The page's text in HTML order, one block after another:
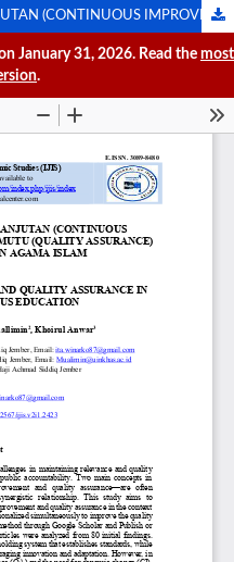
PERBAIKAN MUTU BERKELANJUTAN (CONTINUOUS IMPROVEMENT) DAN STANDAR MUTU (QUALITY STANDART) DALAM PENDIDIKAN AGAMA ISLAM
January 31, 2026. Read the most
.